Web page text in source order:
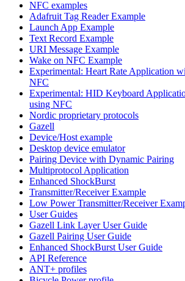
NFC examples
Adafruit Tag Reader Example
Launch App Example
Text Record Example
URI Message Example
Wake on NFC Example
Experimental: Heart Rate Application
NFC
Experimental: HID Keyboard
using NFC
Nordic proprietary protocols
Gazell
Device/Host example
Desktop device emulator
Pairing Device with Dynamic Pairing
Multiprotocol Application
Enhanced ShockBurst
Transmitter/Receiver Example
Low Power Transmitter/Receiver
User Guides
Gazell Link Layer User Guide
Gazell Pairing User Guide
Enhanced ShockBurst User Guide
API Reference
ANT+ profiles